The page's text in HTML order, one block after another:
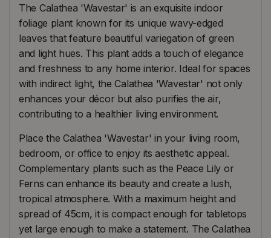
The Calathea 'Wavestar' is an exquisite indoor
foliage plant known for its unique wavy-edged
leaves that feature beautiful variegation of green
and light hues. This plant adds a touch of elegance
and freshness to any home interior. Ideal for spaces
with indirect light, the Calathea 'Wavestar' not only
enhances your décor but also purifies the air,
contributing to a healthier living environment.
Place the Calathea 'Wavestar' in your living room,
bedroom, or office to enjoy its aesthetic appeal.
Complementary plants such as the Peace Lily or
Ferns can enhance its beauty and create a lush,
tropical atmosphere. With a maximum height and
spread of 45cm, it is compact enough for tabletops
yet large enough to make a statement. The Calathea